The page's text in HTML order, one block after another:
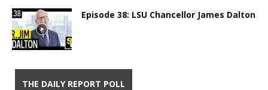
Episode 38: LSU Chancellor James Dalton
THE DAILY REPORT POLL